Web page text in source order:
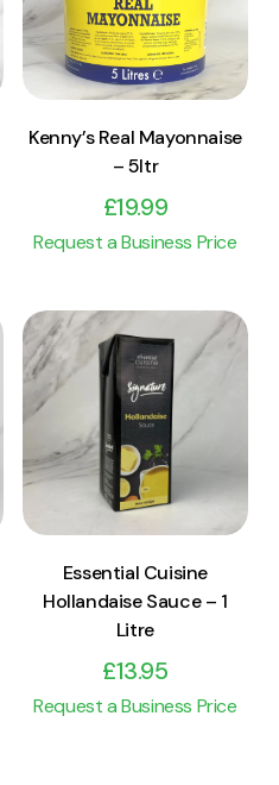
Add to cart
Kenny’s Real Mayonnaise
– 5ltr
£19.99
Request a Business Price
View Product
Add to cart
Essential Cuisine
Hollandaise Sauce – 1
Litre
£13.95
Request a Business Price